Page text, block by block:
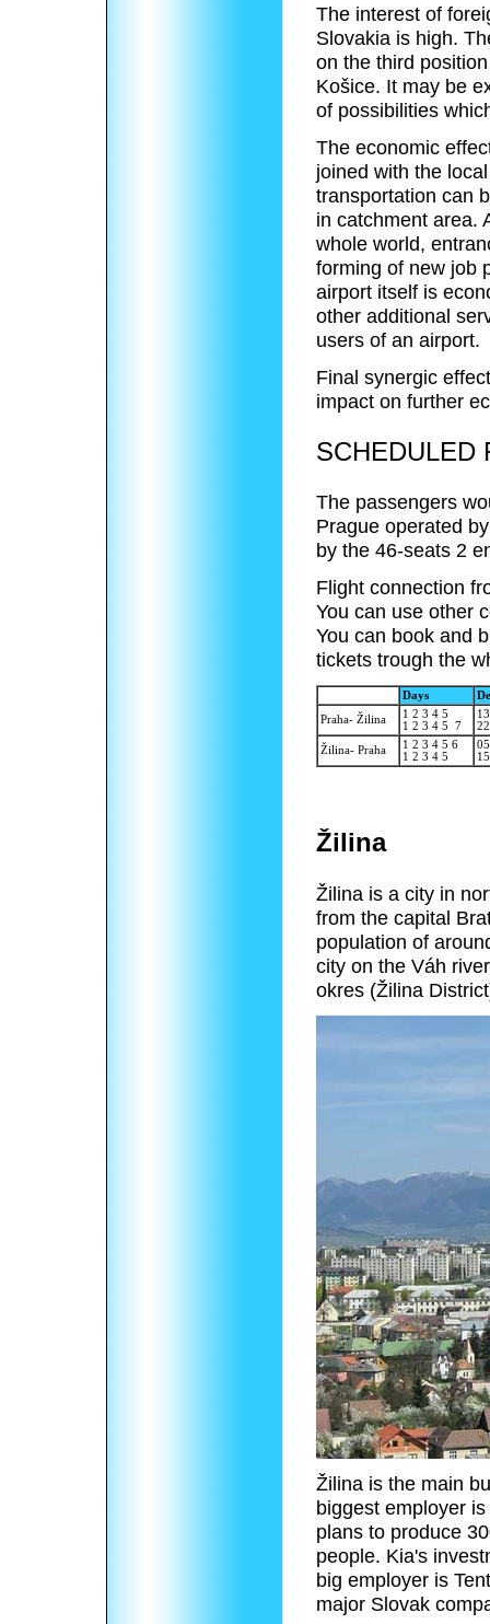
The interest of
Slovakia is high.
on the third
Košice. It may be
of possibilities
The economic
joined with the
transportation can
in catchment area.
whole world,
forming of new job
airport itself is
other additional
users of an airport.
Final synergic
impact on further
SCHEDULED
The passengers
Prague operated
by the 46-seats 2
Flight connection
You can use other
You can book and
tickets trough the
Days
Praha- Žilina
1 2 3 4 5
1 2 3 4 5 7
Žilina- Praha
1 2 3 4 5 6
1 2 3 4 5
Žilina
Žilina is a city in
from the capital
population of
city on the Váh
okres (Žilina
Žilina is the main
biggest employer
plans to produce
people. Kia's
big employer is
major Slovak